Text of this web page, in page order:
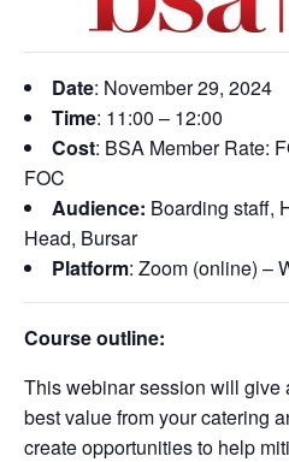
Date: November 29, 2024
Time: 11:00 – 12:00
Cost: BSA Member Rate:
FOC
Audience: Boarding staff,
Head, Bursar
Platform: Zoom (online) –
Course outline:
This webinar session will give
best value from your catering
create opportunities to help